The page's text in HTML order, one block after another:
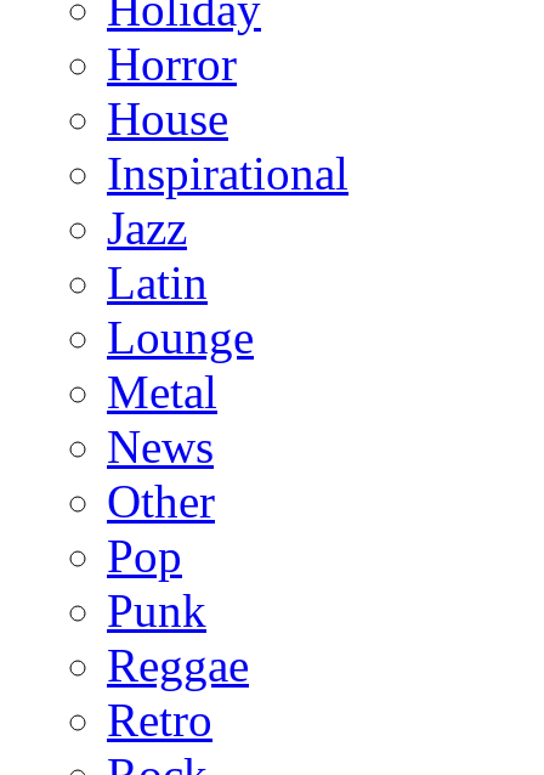
Horror
House
Inspirational
Jazz
Latin
Lounge
Metal
News
Other
Pop
Punk
Reggae
Retro